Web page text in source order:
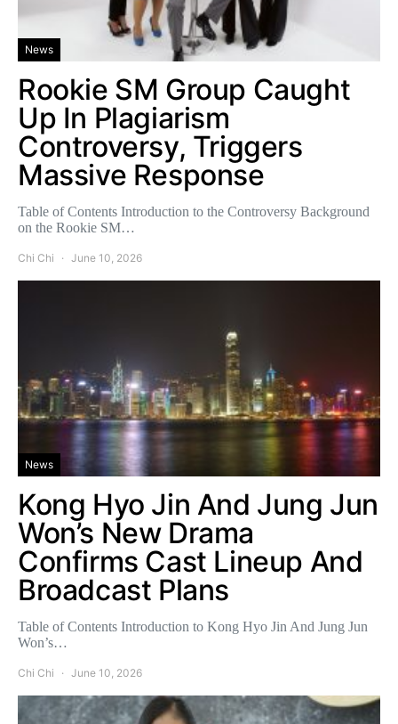
News
Rookie SM Group Caught
Up In Plagiarism
Controversy, Triggers
Massive Response
Table of Contents Introduction to the Controversy Background
on the Rookie SM…
Chi Chi June 10, 2026
News
Kong Hyo Jin And Jung Jun
Won’s New Drama
Confirms Cast Lineup And
Broadcast Plans
Table of Contents Introduction to Kong Hyo Jin And Jung Jun
Won’s…
Chi Chi June 10, 2026